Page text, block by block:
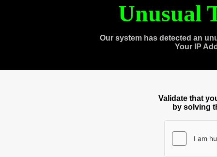
Unusual
Our system has detected an
Your IP
Validate that
by solving